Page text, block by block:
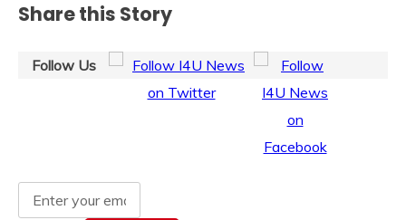
Share this Story
Follow Us